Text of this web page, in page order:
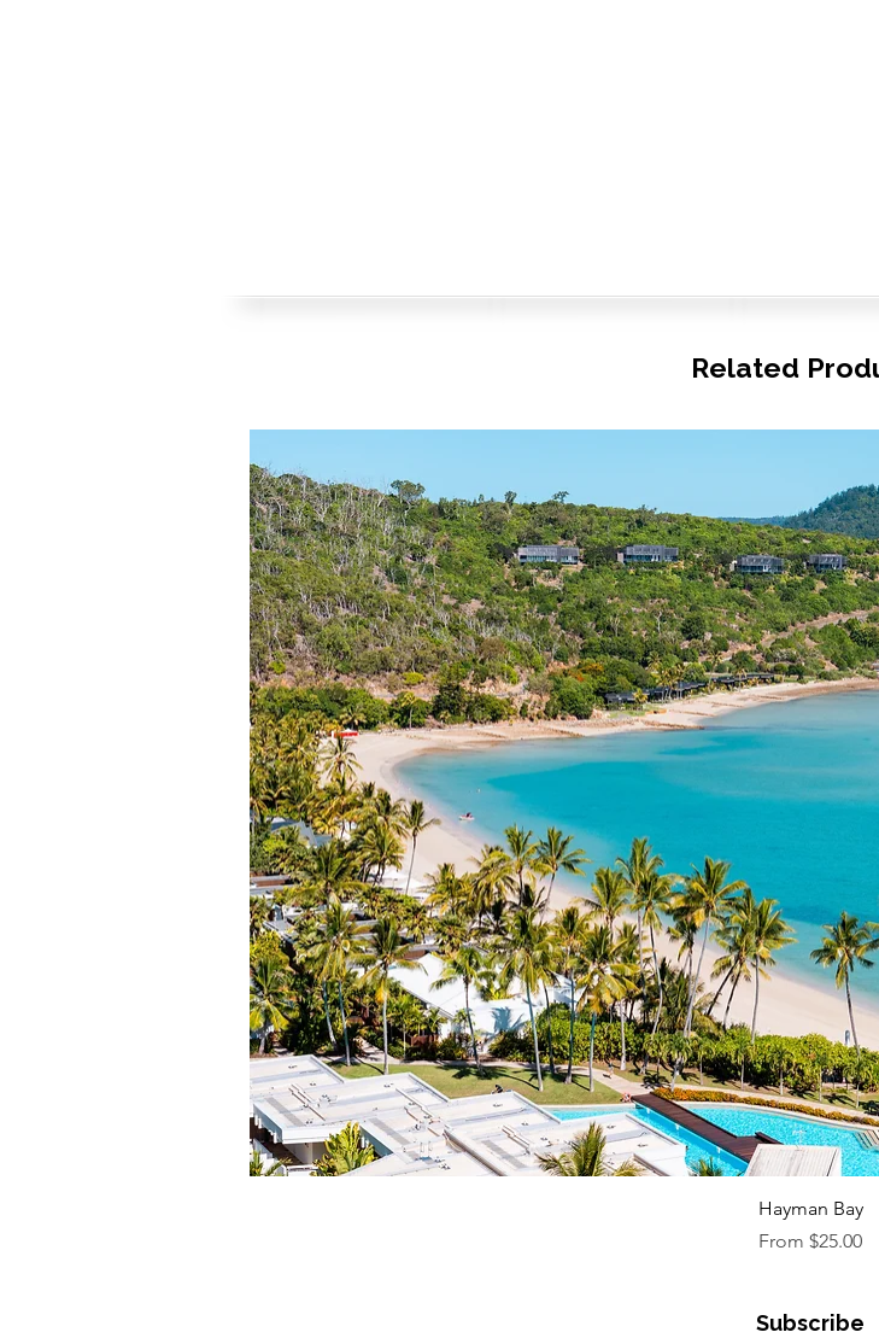
© Copyright
Related
Quick View
Hayman Bay
From $25.00
Sale Price
Subscribe